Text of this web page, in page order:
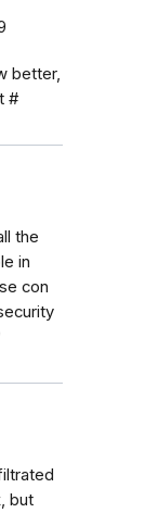
better,
#
the
in
con
but